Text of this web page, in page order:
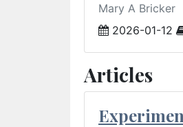
Mary A Bricker
2026-01-12
Articles